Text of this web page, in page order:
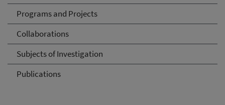
Programs and Projects
Collaborations
Subjects of Investigation
Publications